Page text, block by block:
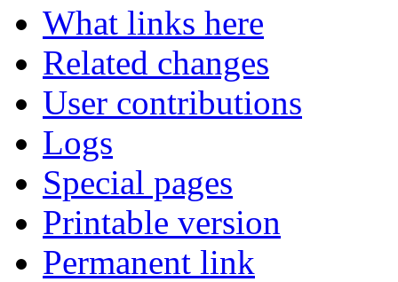
What links here
Related changes
User contributions
Logs
Special pages
Printable version
Permanent link